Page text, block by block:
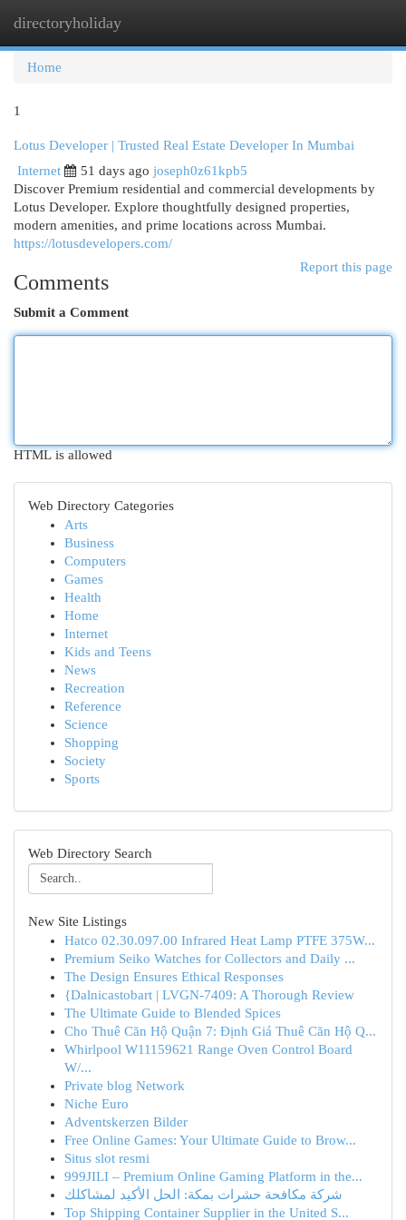
directoryholiday
Home
1
Lotus Developer | Trusted Real Estate Developer In Mumbai
Internet
51 days ago joseph0z61kpb5
Discover Premium residential and commercial developments by
Lotus Developer. Explore thoughtfully designed properties,
modern amenities, and prime locations across Mumbai.
https://lotusdevelopers.com/
Report this page
Comments
Submit a Comment
HTML is allowed
Web Directory Categories
Arts
Business
Computers
Games
Health
Home
Internet
Kids and Teens
News
Recreation
Reference
Science
Shopping
Society
Sports
Web Directory Search
New Site Listings
Hatco 02.30.097.00 Infrared Heat Lamp PTFE 375W...
Premium Seiko Watches for Collectors and Daily ...
The Design Ensures Ethical Responses
{Dalnicastobart | LVGN-7409: A Thorough Review
The Ultimate Guide to Blended Spices
Cho Thuê Căn Hộ Quận 7: Định Giá Thuê Căn Hộ Q...
Whirlpool W11159621 Range Oven Control Board
W/...
Private blog Network
Niche Euro
Adventskerzen Bilder
Free Online Games: Your Ultimate Guide to Brow...
Situs slot resmi
999JILI – Premium Online Gaming Platform in the...
شركة مكافحة حشرات بمكة: الحل الأكيد لمشاكلك
Top Shipping Container Supplier in the United S...